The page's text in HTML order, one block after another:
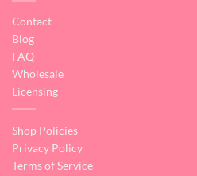
Contact
Blog
FAQ
Wholesale
Licensing
Shop Policies
Privacy Policy
Terms of Service